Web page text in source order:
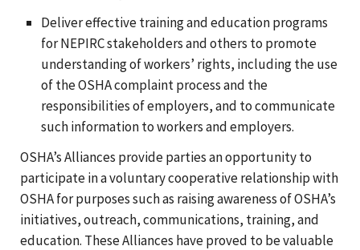
Deliver effective training and education programs
for NEPIRC stakeholders and others to promote
understanding of workers’ rights, including the use
of the OSHA complaint process and the
responsibilities of employers, and to communicate
such information to workers and employers.
OSHA’s Alliances provide parties an opportunity to
participate in a voluntary cooperative relationship with
OSHA for purposes such as raising awareness of OSHA’s
initiatives, outreach, communications, training, and
education. These Alliances have proved to be valuable